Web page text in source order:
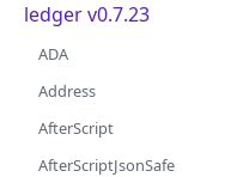
ledger v0.7.23
ADA
Address
AfterScript
AfterScriptJsonSafe